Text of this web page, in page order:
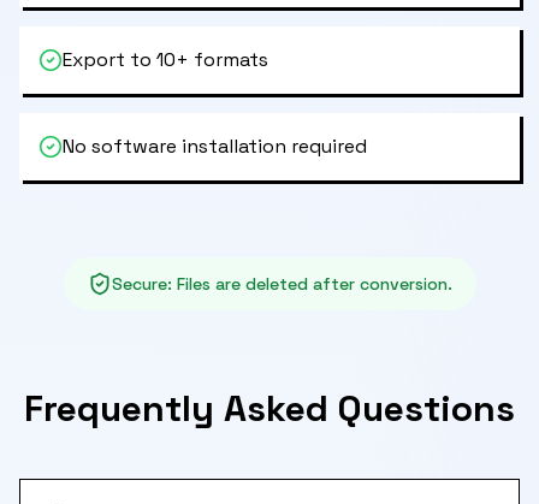
Export to 10+ formats
No software installation required
Secure: Files are deleted after conversion.
Frequently Asked Questions